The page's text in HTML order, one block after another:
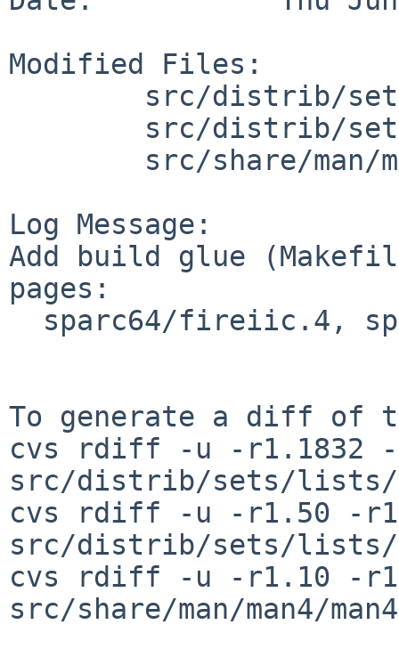
Modified Files:
Log Message:
Add build glue
pages:
To generate a diff of
cvs rdiff -u -r1.1832 -
src/distrib/sets/lists/
cvs rdiff -u -r1.50 -
src/distrib/sets/lists/
cvs rdiff -u -r1.10 -
src/share/man/man4/